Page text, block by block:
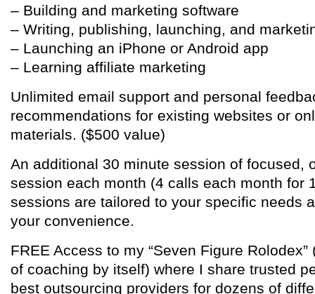
– Building and marketing software
– Writing, publishing, launching, and
– Launching an iPhone or Android app
– Learning affiliate marketing
Unlimited email support and personal
recommendations for existing websites or
materials. ($500 value)
An additional 30 minute session of focused,
session each month (4 calls each month for
sessions are tailored to your specific needs
your convenience.
FREE Access to my “Seven Figure
of coaching by itself) where I share trusted
best outsourcing providers for dozens of